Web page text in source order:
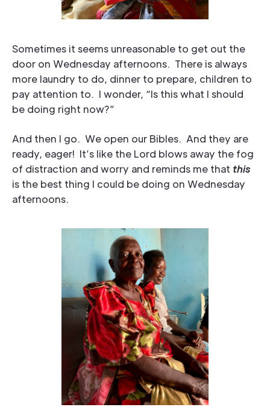
Sometimes it seems unreasonable to get out the
door on Wednesday afternoons. There is always
more laundry to do, dinner to prepare, children to
pay attention to. I wonder, “Is this what I should
be doing right now?”
And then I go. We open our Bibles. And they are
ready, eager! It’s like the Lord blows away the fog
of distraction and worry and reminds me that this
is the best thing I could be doing on Wednesday
afternoons.